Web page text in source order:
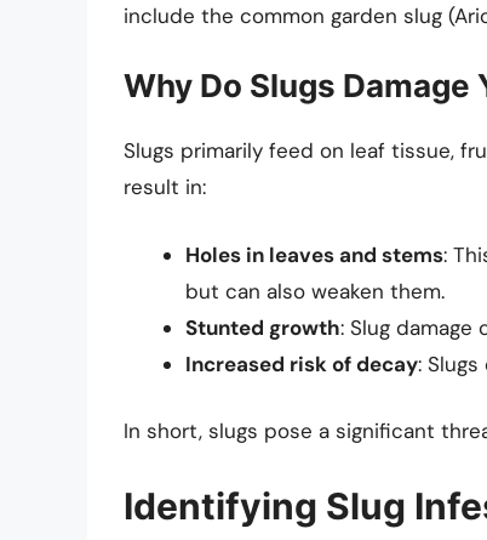
include the common garden slug
Why Do Slugs Damage
Slugs primarily feed on leaf tissue,
result in:
Holes in leaves and stems:
but can also weaken them.
Stunted growth: Slug damage
Increased risk of decay:
In short, slugs pose a significant
Identifying Slug